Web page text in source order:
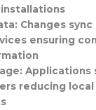
installations
: Changes
ensuring
: Applications
reducing